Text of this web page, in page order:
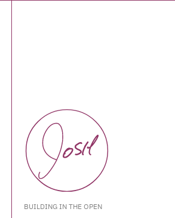
BUILDING IN THE OPEN